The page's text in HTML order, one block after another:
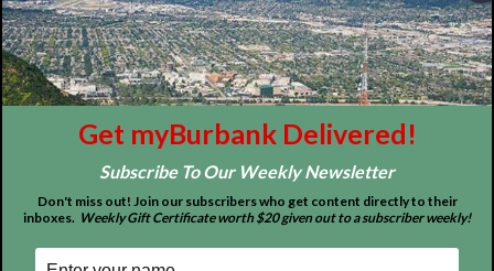
ABOUT US
Get myBurbank Delivered!
Subscribe To Our Weekly Newsletter
Don't miss out! Join our subscribers who get content directly to their
inboxes. Weekly Gift Certificate worth $20 given out to a subscriber weekly!